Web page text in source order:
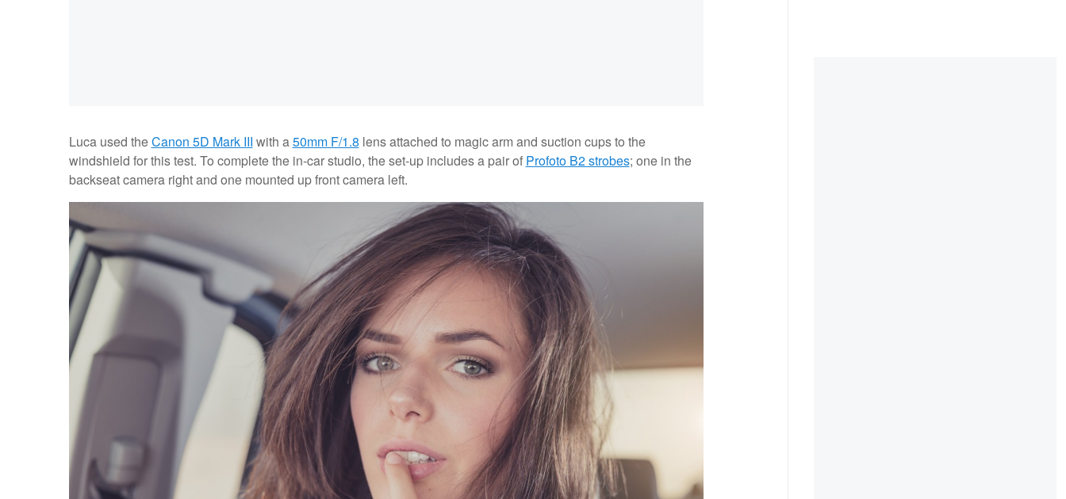
Luca used theCanon 5D Mark III with a50mm F/1.8 lens attached to magic arm and suction cups to the
windshield for this test. To complete the in-car studio, the set-up includes a pair of Profoto B2 strobes; one in the
backseat camera right and one mounted up front camera left.